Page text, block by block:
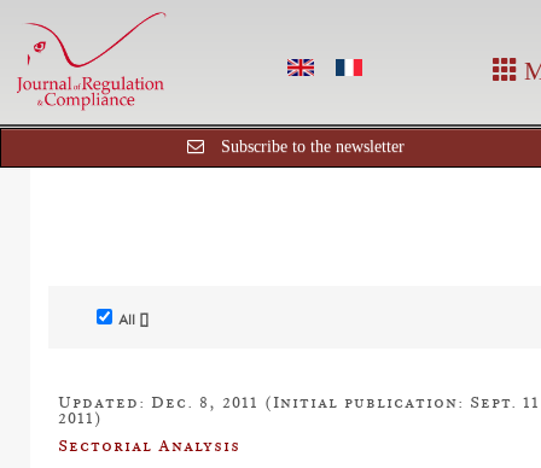
Subscribe to the newsletter
All []
Updated: Dec. 8, 2011 (Initial publication: Sept.
2011)
Sectorial Analysis